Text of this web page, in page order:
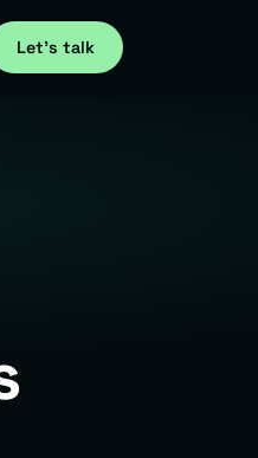
Let's talk